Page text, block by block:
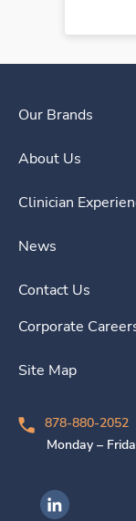
Our Brands
About Us
Clinician
News
Contact Us
Corporate
Site Map
878-880-2052
Monday –
Ingenovis